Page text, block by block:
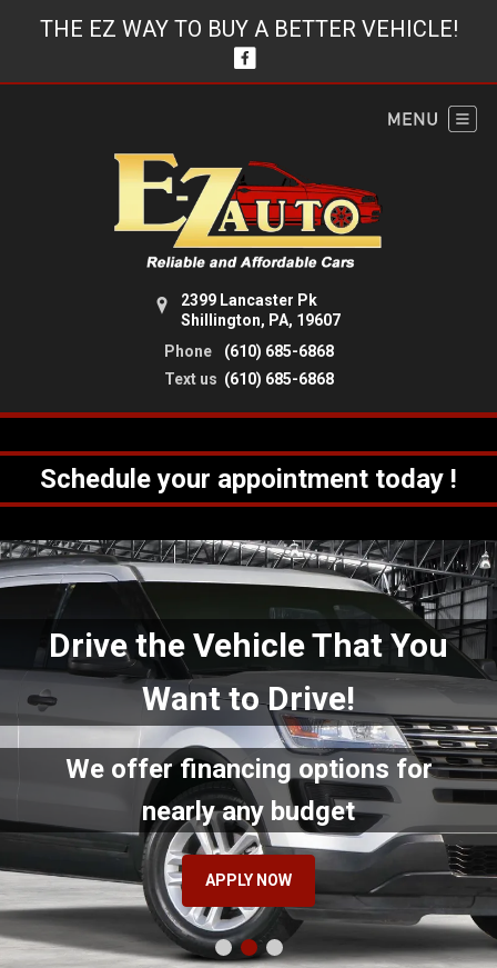
THE EZ WAY TO BUY A BETTER VEHICLE!
2399 Lancaster Pk
Shillington, PA, 19607
Phone
(610) 685-6868
Text us (610) 685-6868
Schedule your appointment today !
Drive the Vehicle That You
Want to Drive!
We offer financing options for
nearly any budget
APPLY NOW